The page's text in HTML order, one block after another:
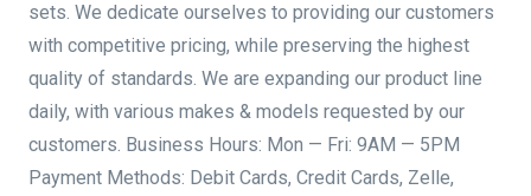
sets. We dedicate ourselves to providing our customers
with competitive pricing, while preserving the highest
quality of standards. We are expanding our product line
daily, with various makes & models requested by our
customers. Business Hours: Mon — Fri: 9AM — 5PM
Payment Methods: Debit Cards, Credit Cards, Zelle,